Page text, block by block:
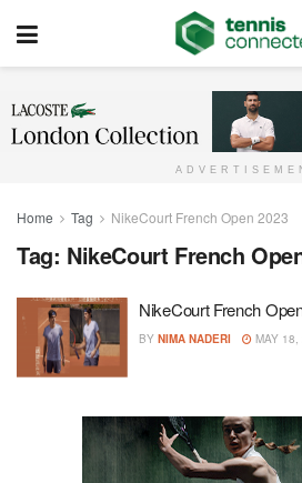
Home Tag NikeCourt French Open 2023
Tag: NikeCourt French
NikeCourt French
BY NIMA NADERI MAY 18,